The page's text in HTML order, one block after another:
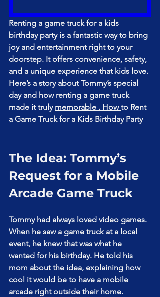
Renting a game truck for a kids
birthday party is a fantastic way to bring
joy and entertainment right to your
doorstep. It offers convenience, safety,
and a unique experience that kids love.
Here’s a story about Tommy’s special
day and how renting a game truck
made it truly memorable . How to Rent
a Game Truck for a Kids Birthday Party
The Idea: Tommy’s
Request for a Mobile
Arcade Game Truck
Tommy had always loved video games.
When he saw a game truck at a local
event, he knew that was what he
wanted for his birthday. He told his
mom about the idea, explaining how
cool it would be to have a mobile
arcade right outside their home.